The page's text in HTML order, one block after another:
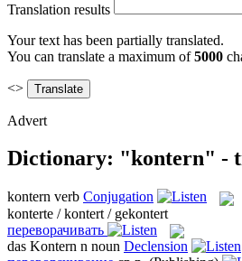
Translation results
Your text has been partially translated.
You can translate a maximum of5000
<>
Advert
Dictionary: "kontern" -
kontern verb Conjugation
konterte / kontert / gekontert
переворачивать
das Kontern n noun Declension